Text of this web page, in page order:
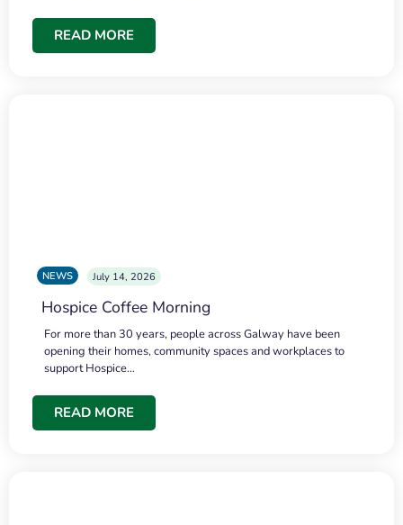
READ MORE
NEWS July 14, 2026
Hospice Coffee Morning
For more than 30 years, people across Galway have been
opening their homes, community spaces and workplaces to
support Hospice…
READ MORE